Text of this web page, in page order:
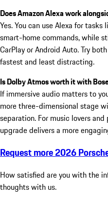
Does Amazon Alexa work
Yes. You can use Alexa for
smart-home commands, while
CarPlay or Android Auto. Try
fastest and least distracting.
Is Dolby Atmos worth it with
If immersive audio matters to
more three-dimensional stage
separation. For music lovers
upgrade delivers a more
Request more 2026
How satisfied are you with the
thoughts with us.